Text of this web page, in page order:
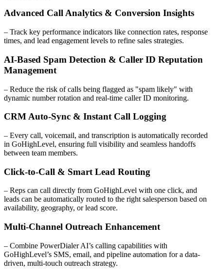
Advanced Call Analytics & Conversion Insights
– Track key performance indicators like connection rates, response
times, and lead engagement levels to refine sales strategies.
AI-Based Spam Detection & Caller ID Reputation
Management
– Reduce the risk of calls being flagged as "spam likely" with
dynamic number rotation and real-time caller ID monitoring.
CRM Auto-Sync & Instant Call Logging
– Every call, voicemail, and transcription is automatically recorded
in GoHighLevel, ensuring full visibility and seamless handoffs
between team members.
Click-to-Call & Smart Lead Routing
– Reps can call directly from GoHighLevel with one click, and
leads can be automatically routed to the right salesperson based on
availability, geography, or lead score.
Multi-Channel Outreach Enhancement
– Combine PowerDialer AI’s calling capabilities with
GoHighLevel’s SMS, email, and pipeline automation for a data-
driven, multi-touch outreach strategy.